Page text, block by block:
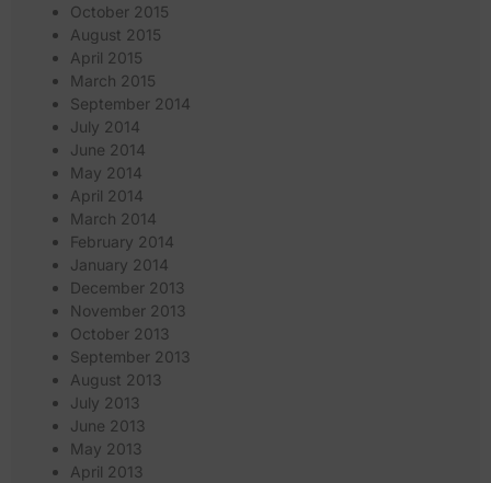
October 2015
August 2015
April 2015
March 2015
September 2014
July 2014
June 2014
May 2014
April 2014
March 2014
February 2014
January 2014
December 2013
November 2013
October 2013
September 2013
August 2013
July 2013
June 2013
May 2013
April 2013